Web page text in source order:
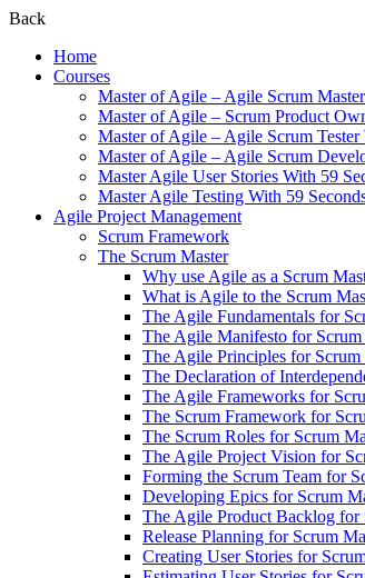
Back
Home
Courses
Master of Agile – Agile Scrum
Master of Agile – Scrum Product
Master of Agile – Agile Scrum
Master of Agile – Agile Scrum
Master Agile User Stories With 59
Master Agile Testing With 59
Agile Project Management
Scrum Framework
The Scrum Master
Why use Agile as a Scrum
What is Agile to the Scrum
The Agile Fundamentals for
The Agile Manifesto for Scrum
The Agile Principles for Scrum
The Declaration of
The Agile Frameworks for
The Scrum Framework for
The Scrum Roles for Scrum
The Agile Project Vision for
Forming the Scrum Team for
Developing Epics for Scrum
The Agile Product Backlog for
Release Planning for Scrum
Creating User Stories for